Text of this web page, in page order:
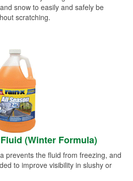
snow to easily and safely be
scratching.
(Winter Formula)
prevents the fluid from freezing, and
to improve visibility in slushy or